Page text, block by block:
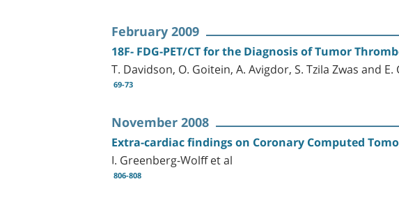
February 2009
18F- FDG-PET/CT for the Diagnosis of Tumor
T. Davidson, O. Goitein, A. Avigdor, S. Tzila Zwas and
69-73
November 2008
Extra-cardiac findings on Coronary Computed
I. Greenberg-Wolff et al
806-808